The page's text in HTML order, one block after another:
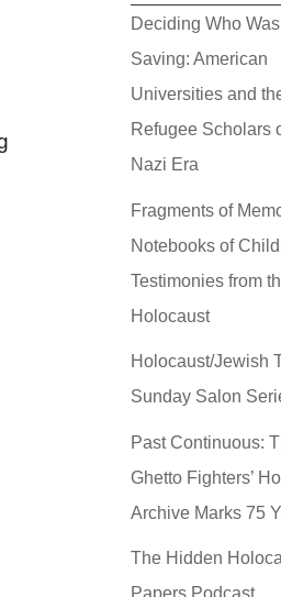
Deciding Who
Saving: American
Universities and
Refugee Scholars
Nazi Era
Fragments of
Notebooks of
Testimonies from
Holocaust
Holocaust/Jewish
Sunday Salon
Past Continuous:
Ghetto Fighters’
Archive Marks 75
The Hidden
Papers Podcast